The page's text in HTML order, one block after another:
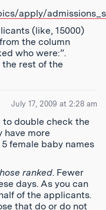
apply/
(like, 15000)
the column
who were:”.
rest of the
July 17, 2009 at 2:28 am
to double check the
have more
female baby names
ranked. Fewer
days. As you can
of the applicants.
that do or do not